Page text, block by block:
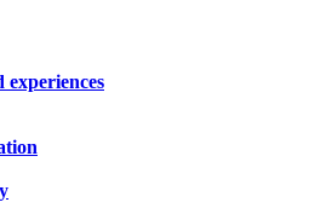
experiences